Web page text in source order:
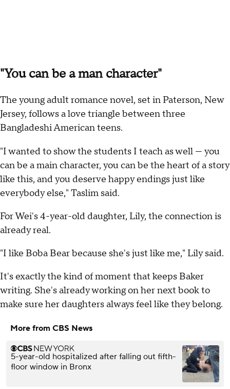
"You can be a man character"
The young adult romance novel, set in Paterson, New
Jersey, follows a love triangle between three
Bangladeshi American teens.
"I wanted to show the students I teach as well — you
can be a main character, you can be the heart of a story
like this, and you deserve happy endings just like
everybody else," Taslim said.
For Wei's 4-year-old daughter, Lily, the connection is
already real.
"I like Boba Bear because she's just like me," Lily said.
It's exactly the kind of moment that keeps Baker
writing. She's already working on her next book to
make sure her daughters always feel like they belong.
More from CBS News
5-year-old hospitalized after falling out fifth-
floor window in Bronx